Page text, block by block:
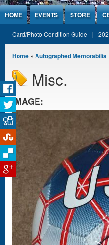
Jump to Content
HOME EVENTS STORE
Card/Photo Condition Guide
You are here
Home » Autographed Memorabilia
Misc.
IMAGE: